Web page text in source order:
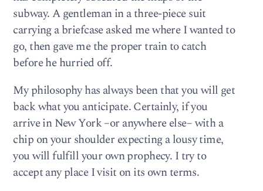
subway. A gentleman in a three-piece suit
carrying a briefcase asked me where I wanted to
go, then gave me the proper train to catch
before he hurried off.
My philosophy has always been that you will get
back what you anticipate. Certainly, if you
arrive in New York –or anywhere else– with a
chip on your shoulder expecting a lousy time,
you will fulfill your own prophecy. I try to
accept any place I visit on its own terms.